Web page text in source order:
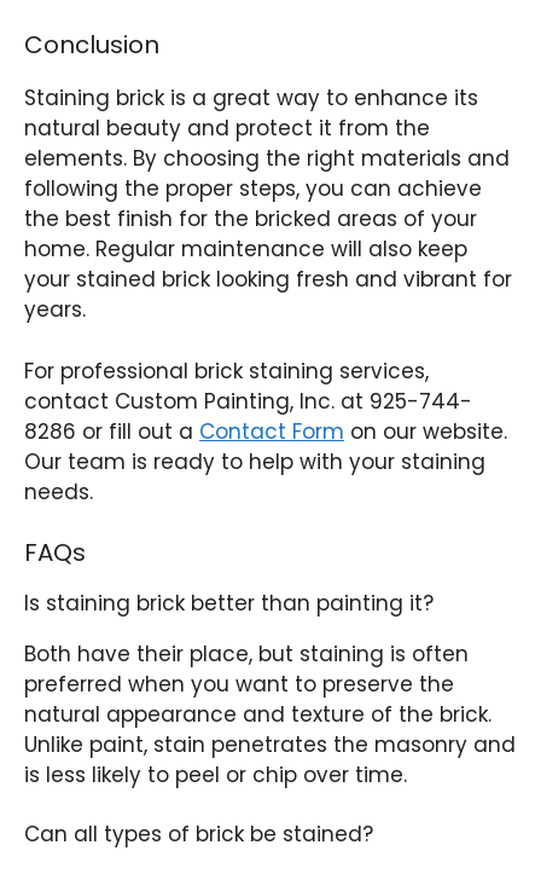
Conclusion
Staining brick is a great way to enhance its
natural beauty and protect it from the
elements. By choosing the right materials and
following the proper steps, you can achieve
the best finish for the bricked areas of your
home. Regular maintenance will also keep
your stained brick looking fresh and vibrant for
years.
For professional brick staining services,
contact Custom Painting, Inc. at 925-744-
8286 or fill out a Contact Form on our website.
Our team is ready to help with your staining
needs.
FAQs
Is staining brick better than painting it?
Both have their place, but staining is often
preferred when you want to preserve the
natural appearance and texture of the brick.
Unlike paint, stain penetrates the masonry and
is less likely to peel or chip over time.
Can all types of brick be stained?